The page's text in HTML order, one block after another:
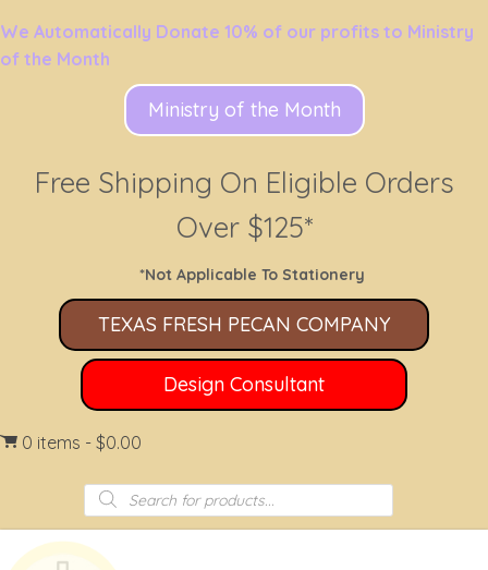
We Automatically Donate 10% of our profits to Ministry
of the Month
Ministry of the Month
Free Shipping On Eligible Orders
Over $125*
*Not Applicable To Stationery
TEXAS FRESH PECAN COMPANY
Design Consultant
0 items $0.00
Products
search